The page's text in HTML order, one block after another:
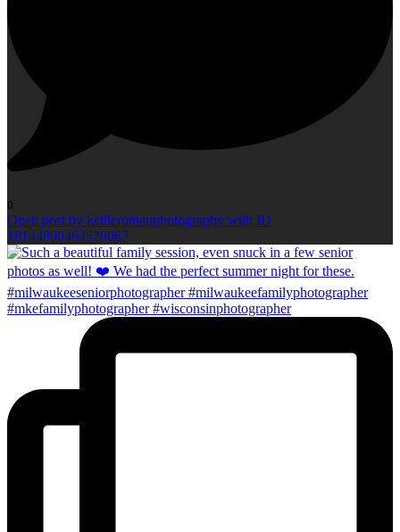
0
Open post by kellieromanphotography with ID
18144890464528067